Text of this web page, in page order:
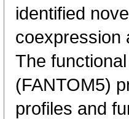
identified
coexpression
The
(FANTOM5)
profiles and